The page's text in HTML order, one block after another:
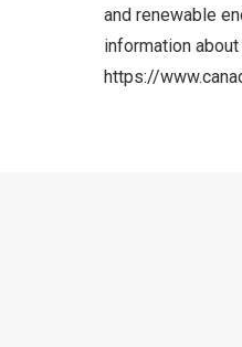
and renewable
information
https://